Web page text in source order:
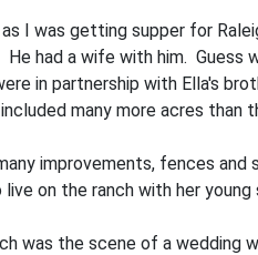
as I was getting supper for
He had a wife with him. Guess
in partnership with Ella's
many more acres than
improvements, fences
on the ranch with her
was the scene of a wedding